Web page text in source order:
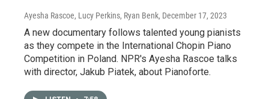
Ayesha Rascoe, Lucy Perkins, Ryan Benk, December 17, 2023
A new documentary follows talented young pianists
as they compete in the International Chopin Piano
Competition in Poland. NPR's Ayesha Rascoe talks
with director, Jakub Piatek, about Pianoforte.